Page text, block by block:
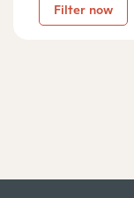
Filter now